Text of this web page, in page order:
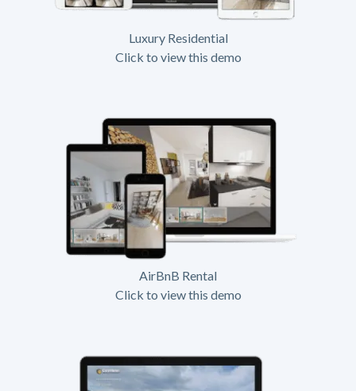
Luxury Residential
Click to view this demo
AirBnB Rental
Click to view this demo